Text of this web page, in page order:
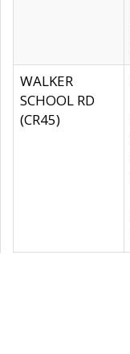
WALKER
SCHOOL RD
(CR45)